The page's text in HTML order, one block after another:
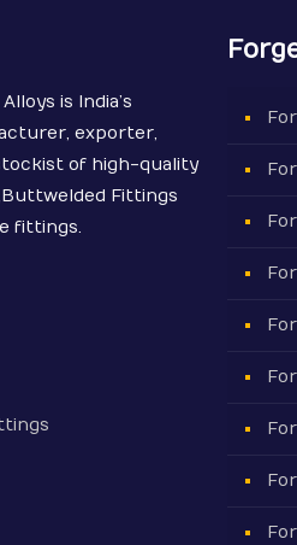
is India’s
exporter,
of high-quality
Fittings
fittings.